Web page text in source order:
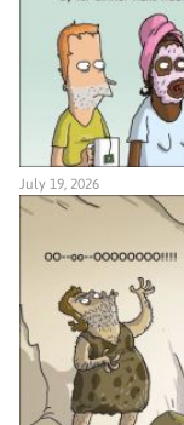
July 19, 2026